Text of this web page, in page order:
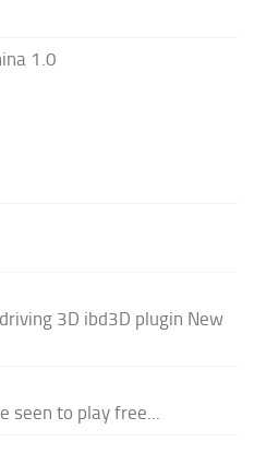
1.0
3D ibd3D plugin New
seen to play free...